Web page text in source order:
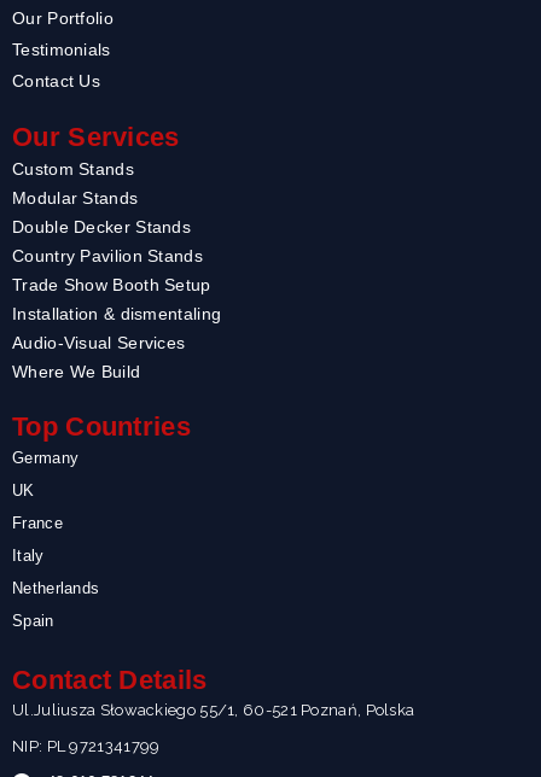
Our Portfolio
Testimonials
Contact Us
Our Services
Custom Stands
Modular Stands
Double Decker Stands
Country Pavilion Stands
Trade Show Booth Setup
Installation & dismentaling
Audio-Visual Services
Where We Build
Top Countries
Germany
UK
France
Italy
Netherlands
Spain
Contact Details
Ul.Juliusza Słowackiego 55/1, 60-521 Poznań, Polska
NIP: PL 9721341799